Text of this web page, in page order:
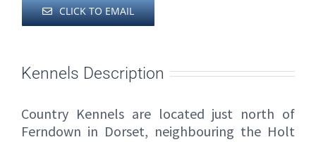
CLICK TO EMAIL
Kennels Description
Country Kennels are located just north of
Ferndown in Dorset, neighbouring the Holt